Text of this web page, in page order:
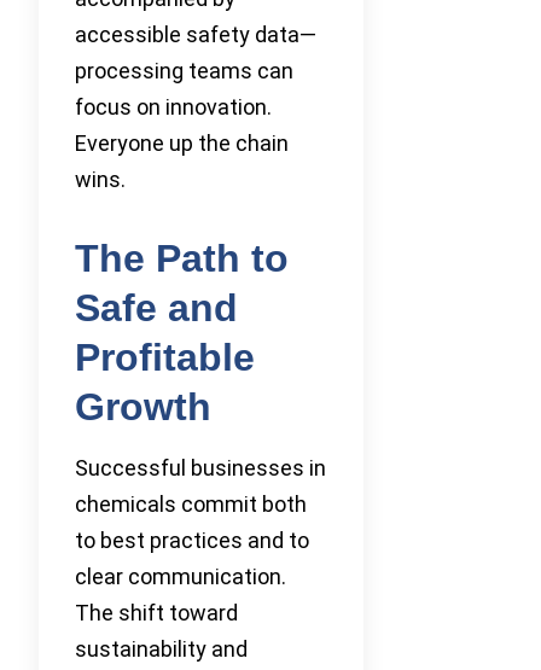
accessible safety data—
processing teams can
focus on innovation.
Everyone up the chain
wins.
The Path to
Safe and
Profitable
Growth
Successful businesses in
chemicals commit both
to best practices and to
clear communication.
The shift toward
sustainability and